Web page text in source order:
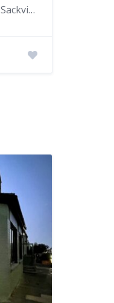
The Northumberland Hussar, Sackville Road, Newcastle upon Tyne, UK